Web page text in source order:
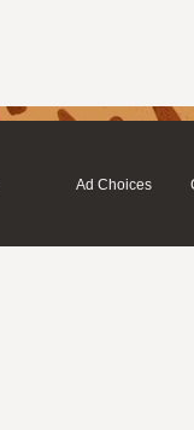
Ad Choices